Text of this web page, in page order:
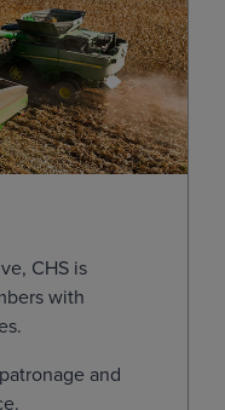
0.0725
0.0725
0.0725
0.0725
CHS is
with
and